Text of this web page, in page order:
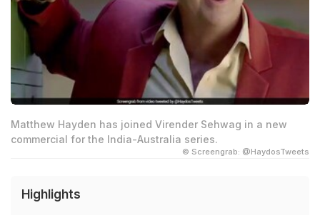
Matthew Hayden has joined Virender Sehwag in a new
commercial for the India-Australia series.
© Screengrab: @HaydosTweets
Highlights